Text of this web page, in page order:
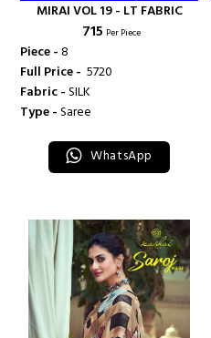
MIRAI VOL 19 - LT FABRIC
₹ 715 Per Piece
Piece -8
Full Price - ₹ 5720
Fabric -SILK
Type -Saree
WhatsApp